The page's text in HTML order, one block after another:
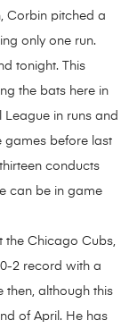
Corbin pitched a
only one run.
tonight. This
the bats here in
League in runs and
games before last
conducts
can be in game
the Chicago Cubs,
2 record with a
then, although this
of April. He has